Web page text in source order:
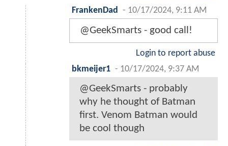
FrankenDad
- 10/17/2024, 9:11 AM
@GeekSmarts - good call!
Login to report abuse
bkmeijer1 - 10/17/2024, 9:37 AM
@GeekSmarts - probably
why he thought of Batman
first. Venom Batman would
be cool though